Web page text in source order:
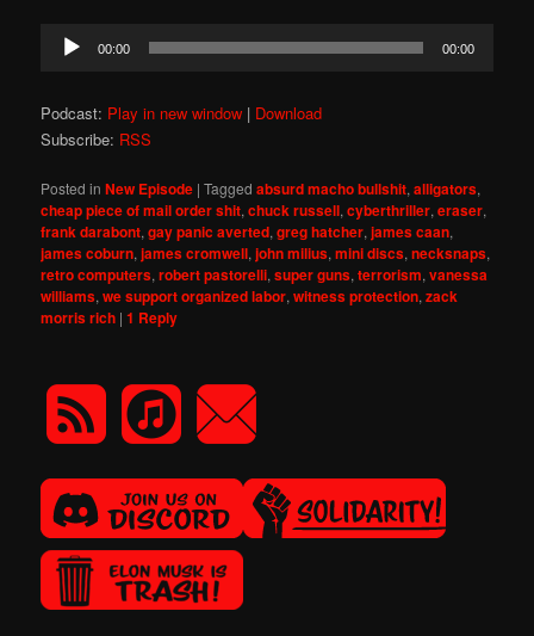
Audio
Player
00:00 00:00
Podcast: Play in new window | Download
Subscribe: RSS
Posted in New Episode |Tagged absurd macho bullshit,alligators,
cheap piece of mail order shit,chuck russell,cyberthriller,eraser,
frank darabont,gay panic averted,greg hatcher,james caan,
james coburn,james cromwell,john milius,mini discs,necksnaps,
retro computers,robert pastorelli,super guns,terrorism,vanessa
williams,we support organized labor,witness protection,zack
morris rich |1 Reply